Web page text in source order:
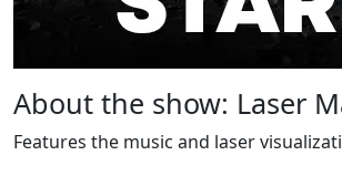
About the show: Laser
Features the music and laser